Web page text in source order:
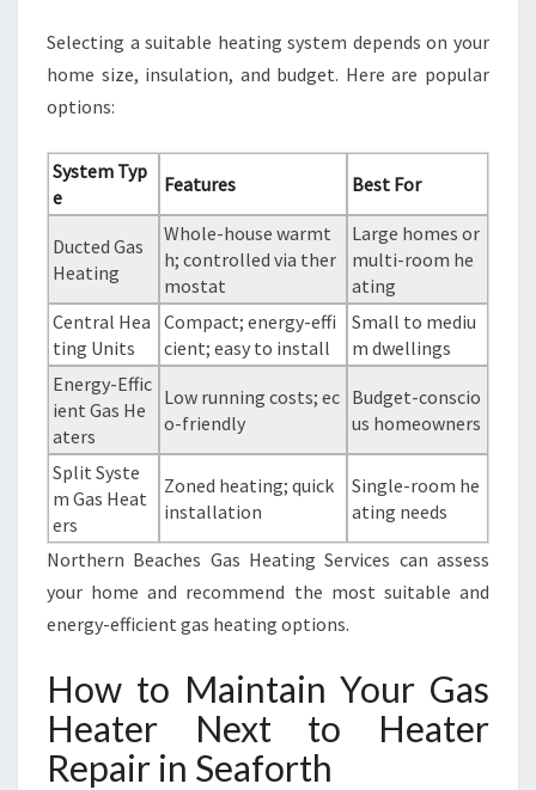
Selecting a suitable heating system depends on your
home size, insulation, and budget. Here are popular
options:
System Typ
e
Features Best For
Ducted Gas
Heating
Whole-house warmt
h; controlled via ther
mostat
Large homes or
multi-room he
ating
Central Hea
ting Units
Compact; energy-effi
cient; easy to install
Small to mediu
m dwellings
Energy-Effic
ient Gas He
aters
Low running costs; ec
o-friendly
Budget-conscio
us homeowners
Split Syste
m Gas Heat
ers
Zoned heating; quick
installation
Single-room he
ating needs
Northern Beaches Gas Heating Services can assess
your home and recommend the most suitable and
energy-efficient gas heating options.
How to Maintain Your Gas
Heater Next to Heater
Repair in Seaforth